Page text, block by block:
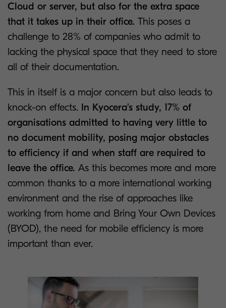
Cloud or server, but also for the extra space
that it takes up in their office. This poses a
challenge to 28% of companies who admit to
lacking the physical space that they need to store
all of their documentation.
This in itself is a major concern but also leads to
knock-on effects. In Kyocera’s study, 17% of
organisations admitted to having very little to
no document mobility, posing major obstacles
to efficiency if and when staff are required to
leave the office. As this becomes more and more
common thanks to a more international working
environment and the rise of approaches like
working from home and Bring Your Own Devices
(BYOD), the need for mobile efficiency is more
important than ever.